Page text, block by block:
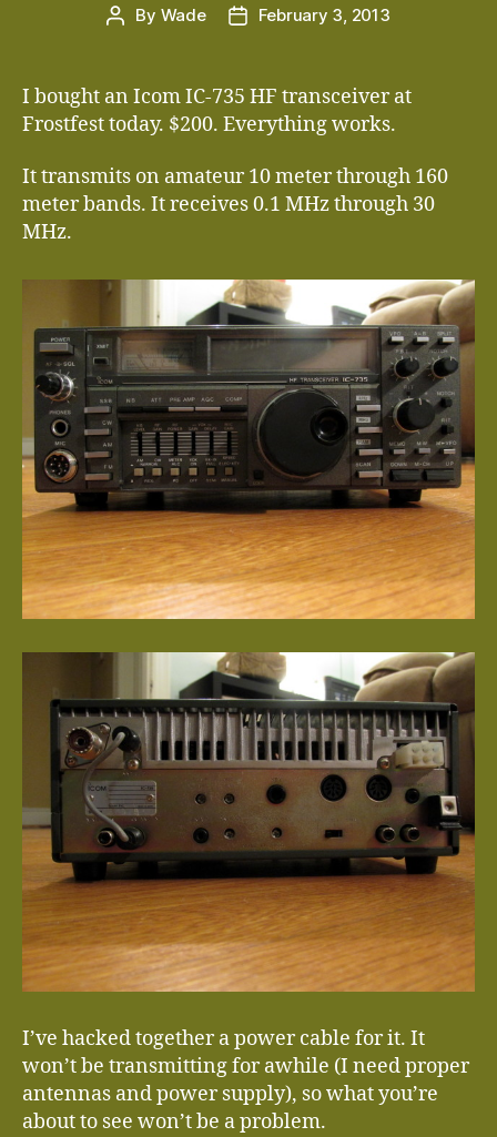
Post
By Wade
PostFebruary 3, 2013
I bought an Icom IC-735 HF transceiver at
Frostfest today. $200. Everything works.
It transmits on amateur 10 meter through 160
meter bands. It receives 0.1 MHz through 30
MHz.
I’ve hacked together a power cable for it. It
won’t be transmitting for awhile (I need proper
antennas and power supply), so what you’re
about to see won’t be a problem.